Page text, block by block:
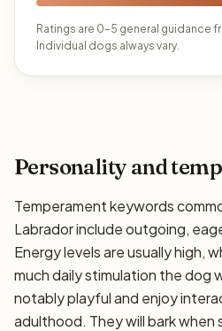
Ratings are 0–5 general guidance
Individual dogs always vary.
Personality and
Temperament keywords
Labrador include outgoing,
Energy levels are usually high,
much daily stimulation the dog
notably playful and enjoy
adulthood. They will bark when